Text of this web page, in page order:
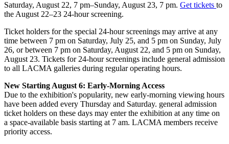
Saturday, August 22, 7 pm–Sunday, August 23, 7 pm. Gettickets to
the August 22–23 24-hour screening.
Ticket holders for the special 24-hour screenings may arrive at any
time between 7 pm on Saturday, July 25, and 5 pm on Sunday, July
26, or between 7 pm on Saturday, August 22, and 5 pm on Sunday,
August 23. Tickets for 24-hour screenings include general admission
to all LACMA galleries during regular operating hours.
New Starting August 6: Early-Morning Access
Due to the exhibition's popularity, new early-morning viewing hours
have been added every Thursday and Saturday. general admission
ticket holders on these days may enter the exhibition at any time on
a space-available basis starting at 7 am. LACMA members receive
priority access.